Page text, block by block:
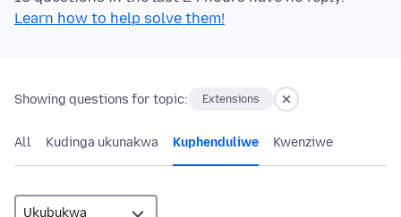
Learn how to help solve them!
Showing questions for topic: Extensions
All Kudinga ukunakwa Kuphenduliwe Kwenziwe